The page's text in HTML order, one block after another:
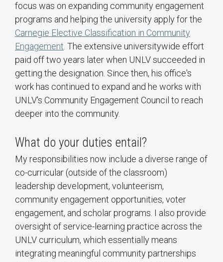
focus was on expanding community engagement
programs and helping the university apply for the
Carnegie Elective Classification in Community
Engagement . The extensive universitywide effort
paid off two years later when UNLV succeeded in
getting the designation. Since then, his office's
work has continued to expand and he works with
UNLV's Community Engagement Council to reach
deeper into the community.
What do your duties entail?
My responsibilities now include a diverse range of
co-curricular (outside of the classroom)
leadership development, volunteerism,
community engagement opportunities, voter
engagement, and scholar programs. I also provide
oversight of service-learning practice across the
UNLV curriculum, which essentially means
integrating meaningful community partnerships